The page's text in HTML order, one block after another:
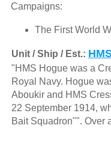
Campaigns:
The First World
Unit / Ship / Est.:
"HMS Hogue was a
Royal Navy. Hogue
Aboukir and HMS
22 September 1914,
Bait Squadron"". Over